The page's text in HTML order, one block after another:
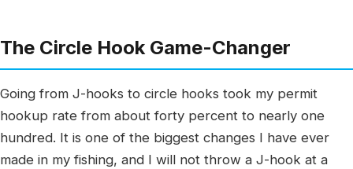
The Circle Hook Game-Changer
Going from J-hooks to circle hooks took my permit
hookup rate from about forty percent to nearly one
hundred. It is one of the biggest changes I have ever
made in my fishing, and I will not throw a J-hook at a